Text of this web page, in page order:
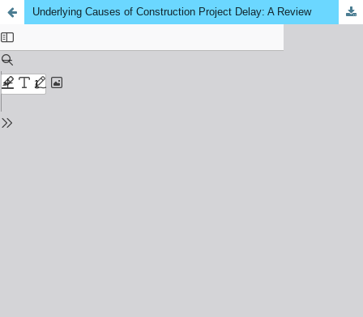
Underlying Causes of Construction Project Delay: A Review